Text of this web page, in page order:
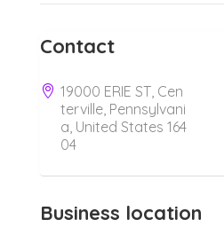
Contact
19000 ERIE ST, Cen
terville, Pennsylvani
a, United States 164
04
Business location